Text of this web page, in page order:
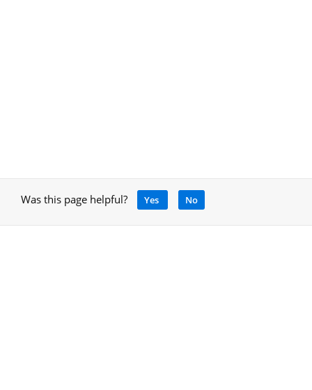
Was this page helpful? Yes No